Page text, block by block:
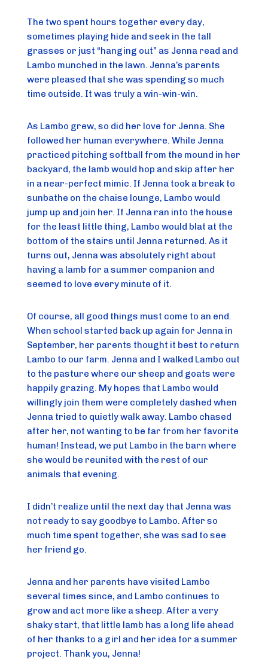
The two spent hours together every day,
sometimes playing hide and seek in the tall
grasses or just “hanging out” as Jenna read and
Lambo munched in the lawn. Jenna’s parents
were pleased that she was spending so much
time outside. It was truly a win-win-win.
As Lambo grew, so did her love for Jenna. She
followed her human everywhere. While Jenna
practiced pitching softball from the mound in her
backyard, the lamb would hop and skip after her
in a near-perfect mimic. If Jenna took a break to
sunbathe on the chaise lounge, Lambo would
jump up and join her. If Jenna ran into the house
for the least little thing, Lambo would blat at the
bottom of the stairs until Jenna returned. As it
turns out, Jenna was absolutely right about
having a lamb for a summer companion and
seemed to love every minute of it.
Of course, all good things must come to an end.
When school started back up again for Jenna in
September, her parents thought it best to return
Lambo to our farm. Jenna and I walked Lambo out
to the pasture where our sheep and goats were
happily grazing. My hopes that Lambo would
willingly join them were completely dashed when
Jenna tried to quietly walk away. Lambo chased
after her, not wanting to be far from her favorite
human! Instead, we put Lambo in the barn where
she would be reunited with the rest of our
animals that evening.
I didn’t realize until the next day that Jenna was
not ready to say goodbye to Lambo. After so
much time spent together, she was sad to see
her friend go.
Jenna and her parents have visited Lambo
several times since, and Lambo continues to
grow and act more like a sheep. After a very
shaky start, that little lamb has a long life ahead
of her thanks to a girl and her idea for a summer
project. Thank you, Jenna!